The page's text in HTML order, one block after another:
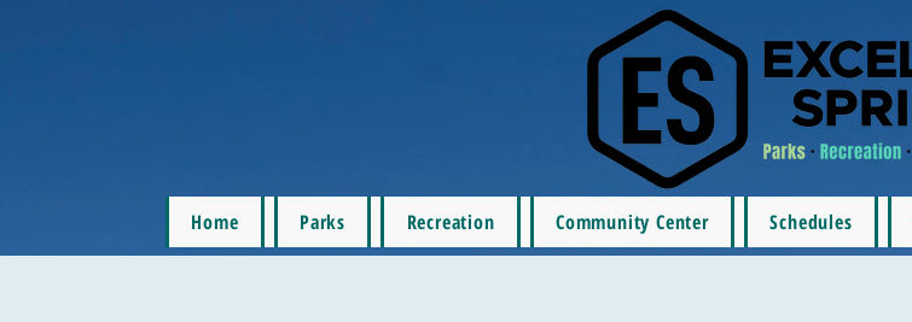
Home Parks Recreation Community Center Schedules